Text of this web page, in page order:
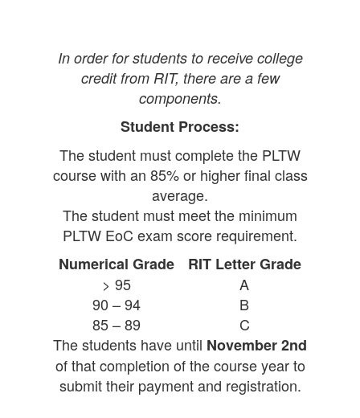
In order for students to receive college
credit from RIT, there are a few
components.
Student Process:
The student must complete the PLTW
course with an 85% or higher final class
average.
The student must meet the minimum
PLTW EoC exam score requirement.
Numerical Grade
RIT Letter Grade
> 95
A
90 – 94
B
85 – 89
C
The students have until November 2nd
of that completion of the course year to
submit their payment and registration.